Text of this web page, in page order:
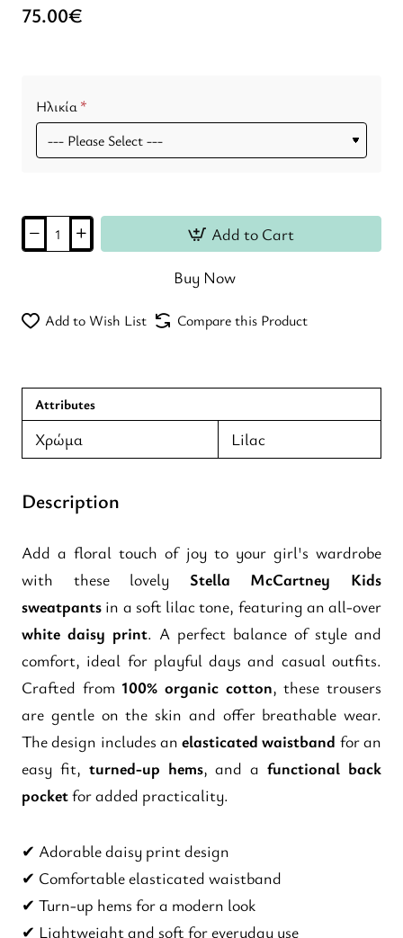
75.00€
Ηλικία
Add to Cart
Buy Now
Add to Wish List Compare this Product
Attributes
Χρώμα Lilac
Description
Add a floral touch of joy to your girl's wardrobe
with these lovely Stella McCartney Kids
sweatpants in a soft lilac tone, featuring an all-over
white daisy print. A perfect balance of style and
comfort, ideal for playful days and casual outfits.
Crafted from100% organic cotton, these trousers
are gentle on the skin and offer breathable wear.
The design includes anelasticated waistband for an
easy fit, turned-up hems, and afunctional back
pocketfor added practicality.
✔ Adorable daisy print design
✔ Comfortable elasticated waistband
✔ Turn-up hems for a modern look
✔ Lightweight and soft for everyday use